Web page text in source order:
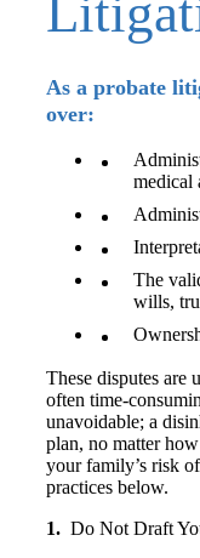
As a probate
over:
medical
The
wills,
These disputes are
often time-
unavoidable; a
plan, no matter
your family’s risk
practices below.
1. Do Not Draft